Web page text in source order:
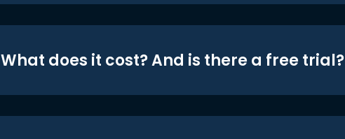
What does it cost? And is there a free trial?